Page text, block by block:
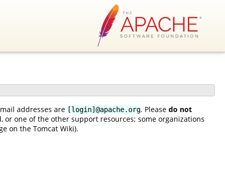
addresses are [login]@apache.org. Please do not
one of the other support resources; some organizations
on the Tomcat Wiki).